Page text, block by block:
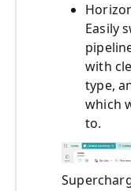
Easily
with
type,
which
to.